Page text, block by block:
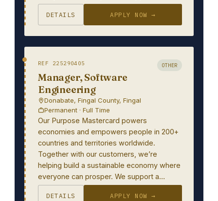
DETAILS APPLY NOW →
REF 225290405 OTHER
Manager, Software
Engineering
Donabate, Fingal County, Fingal
Permanent · Full Time
Our Purpose Mastercard powers
economies and empowers people in 200+
countries and territories worldwide.
Together with our customers, we’re
helping build a sustainable economy where
everyone can prosper. We support a…
DETAILS APPLY NOW →